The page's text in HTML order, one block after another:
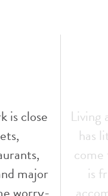
is close
major
Living
has
is